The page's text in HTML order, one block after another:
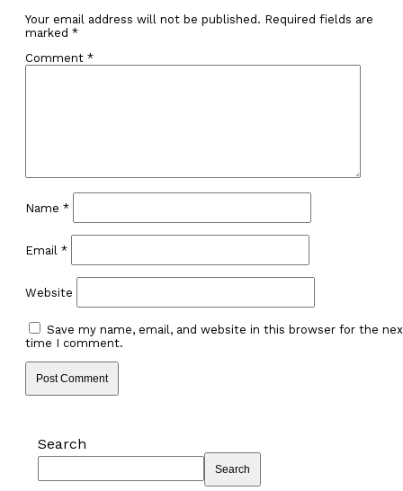
Your email address will not be published. Required fields are
marked *
Comment *
Name *
Email *
Website
Save my name, email, and website in this browser for the
time I comment.
Search
Search